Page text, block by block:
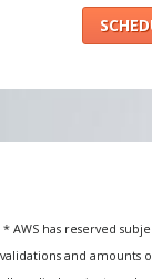
* AWS has reserved
validations and amounts